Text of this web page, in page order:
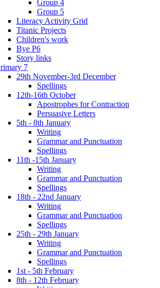
Group 4
Group 5
Literacy Activity Grid
Titanic Projects
Children's work
Bye P6
Story links
7
29th November-3rd December
Spellings
12th-16th October
Apostrophes for Contraction
Persuasive Letters
5th - 8th January
Writing
Grammar and Punctuation
Spellings
11th -15th January
Writing
Grammar and Punctuation
Spellings
18th - 22nd January
Writing
Grammar and Punctuation
Spellings
25th - 29th January
Writing
Grammar and Punctuation
Spellings
1st - 5th February
8th - 12th February